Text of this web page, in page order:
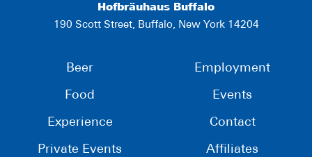
Hofbräuhaus Buffalo
190 Scott Street, Buffalo, New York 14204
Beer
Food
Experience
Private Events
Employment
Events
Contact
Affiliates